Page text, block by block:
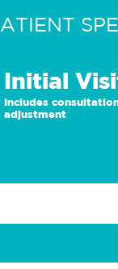
Initial
Includes
adjustment